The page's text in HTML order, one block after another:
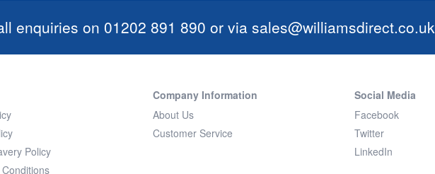
enquiries on 01202 891 890 or via sales@williamsdirect.co.uk
Policy
Company Information
About Us
Customer Service
Social Media
Facebook
Twitter
LinkedIn